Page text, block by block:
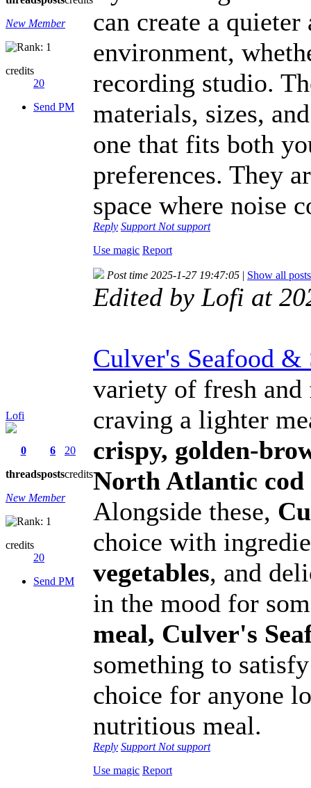
New Member
credits
20
Send PM
can create a
environment,
recording studio.
materials, sizes,
one that fits both
preferences. They
space where noise
Reply Support Not support
Use magic Report
Lofi
0
threads
6
posts
20
credits
New Member
credits
20
Send PM
Post time 2025-1-27 19:47:05 | Show all posts
Edited by Lofi at
Culver's Seafood &
variety of fresh
craving a lighter
crispy, golden-
North Atlantic
Alongside these,
choice with
vegetables, and
in the mood for
meal, Culver's
something to
choice for anyone
nutritious meal.
Reply Support Not support
Use magic Report